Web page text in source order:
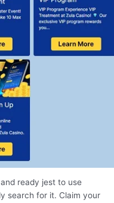
ready jest to use
search for it. Claim your